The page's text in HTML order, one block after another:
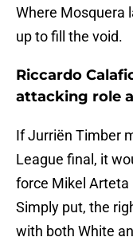
Where Mosquera
up to fill the void.
Riccardo
attacking role
If Jurriën Timber
League final, it
force Mikel Arteta
Simply put, the
with both White